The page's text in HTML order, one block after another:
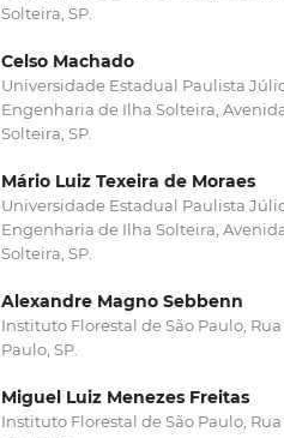
Solteira, SP.
Celso Machado
Universidade Estadual Paulista
Engenharia de Ilha Solteira,
Solteira, SP.
Mário Luiz Texeira de Moraes
Universidade Estadual Paulista
Engenharia de Ilha Solteira,
Solteira, SP.
Alexandre Magno Sebbenn
Instituto Florestal de São Paulo,
Paulo, SP.
Miguel Luiz Menezes Freitas
Instituto Florestal de São Paulo,